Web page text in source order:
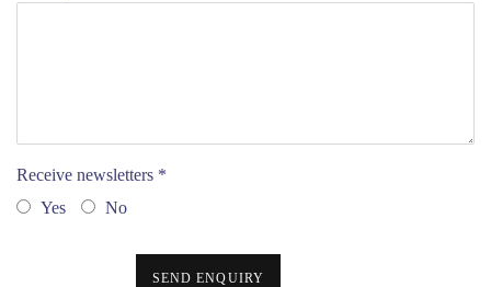
Receive newsletters *
Yes
No
SEND ENQUIRY